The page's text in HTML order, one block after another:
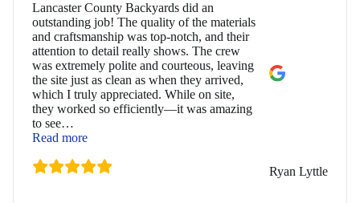
Lancaster County Backyards did an
outstanding job! The quality of the materials
and craftsmanship was top-notch, and their
attention to detail really shows. The crew
was extremely polite and courteous, leaving
the site just as clean as when they arrived,
which I truly appreciated. While on site,
they worked so efficiently—it was amazing
to see…
Read more“Ryan Lyttle”
Ryan Lyttle